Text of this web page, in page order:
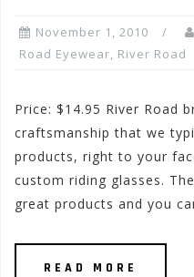
November 1, 2010
Road Eyewear, River Road
Price: $14.95 River Road
craftsmanship that we
products, right to your
custom riding glasses.
great products and you
READ MORE